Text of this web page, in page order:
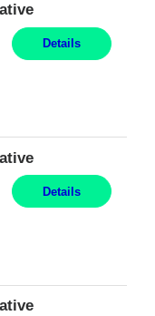
Details
Details